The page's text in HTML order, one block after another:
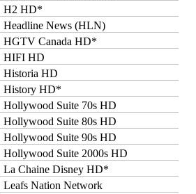
H2 HD*
Headline News (HLN)
HGTV Canada HD*
HIFI HD
Historia HD
History HD*
Hollywood Suite 70s HD
Hollywood Suite 80s HD
Hollywood Suite 90s HD
Hollywood Suite 2000s HD
La Chaine Disney HD*
Leafs Nation Network